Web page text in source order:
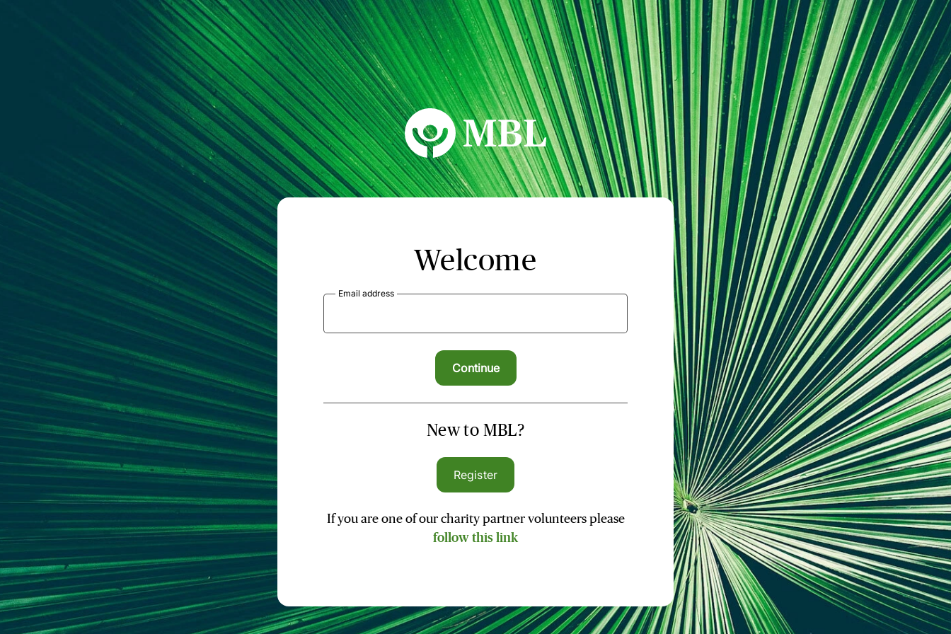
MBL Seminars
Welcome
Email address
New to MBL?
Register
If you are one of our charity partner volunteers please
follow this link